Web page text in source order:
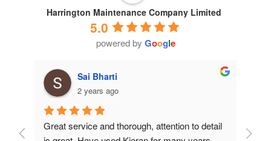
Harrington Maintenance Company Limited
5.0
powered by Google
Sai Bharti
2 years ago
Great service and thorough, attention to detail